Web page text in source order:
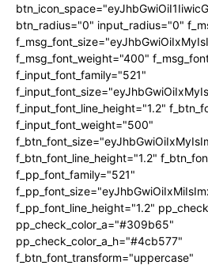
btn_radius="0" input_radius="0"
f_msg_font_weight="400"
f_input_font_family="521"
f_input_font_line_height="1.2"
f_input_font_weight="500"
f_btn_font_line_height="1.2"
f_pp_font_family="521"
f_pp_font_line_height="1.2"
pp_check_color_a="#309b65"
pp_check_color_a_h="#4cb577"
f_btn_font_transform="uppercase"